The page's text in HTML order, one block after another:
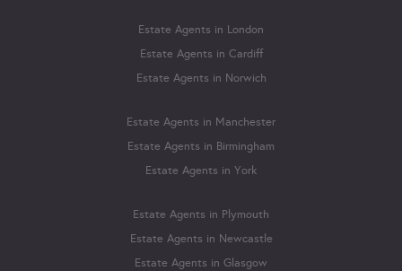
Estate Agents in London
Estate Agents in Cardiff
Estate Agents in Norwich
Estate Agents in Manchester
Estate Agents in Birmingham
Estate Agents in York
Estate Agents in Plymouth
Estate Agents in Newcastle
Estate Agents in Glasgow